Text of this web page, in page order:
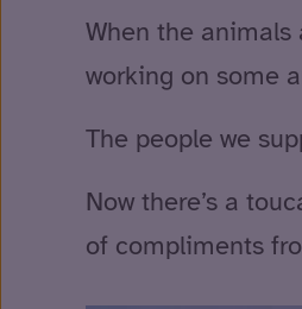
When the
working on some
The people we
Now there’s a
of compliments